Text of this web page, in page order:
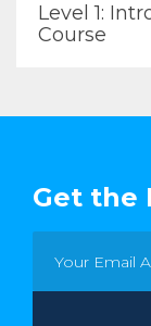
Level 1:
Course
Get the